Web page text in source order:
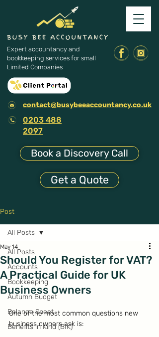
Expert accountancy and
bookkeeping services for small
Limited Companies
contact@busybeeaccountancy.co.uk
0203 488
2097
Book a Discovery Call
Get a Quote
Post
All Posts
Accounts
Bookkeeping
Autumn Budget
Balance Sheet
Benefits in Kind (BIK)
All Posts
Should You Register for VAT?
A Practical Guide for UK
Business Owners
May 14
One of the most common questions new
business owners ask is: